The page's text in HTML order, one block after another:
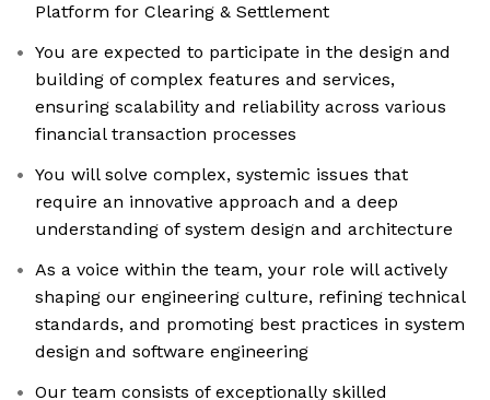
Platform for Clearing & Settlement
You are expected to participate in the design and
building of complex features and services,
ensuring scalability and reliability across various
financial transaction processes
You will solve complex, systemic issues that
require an innovative approach and a deep
understanding of system design and architecture
As a voice within the team, your role will actively
shaping our engineering culture, refining technical
standards, and promoting best practices in system
design and software engineering
Our team consists of exceptionally skilled